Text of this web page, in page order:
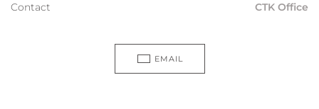
Contact CTK Office
EMAIL